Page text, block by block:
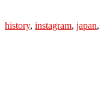
history, instagram, japan,